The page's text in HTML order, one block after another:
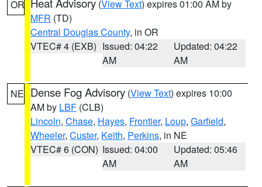
OR (View Text) expires 01:00 AM by
MFR (TD)
Central Douglas County, in OR
VTEC# 4 (EXB) Issued: 04:22
AM
Updated: 04:22
AM
NE Dense Fog Advisory (View Text) expires 10:00
AM by LBF (CLB)
Lincoln, Chase, Hayes, Frontier, Loup, Garfield,
Wheeler, Custer, Keith, Perkins, in NE
VTEC# 6 (CON) Issued: 04:00
AM
Updated: 05:46
AM